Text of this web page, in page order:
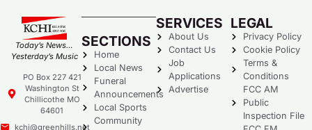
Today’s News…
Yesterday’s Music
PO Box 227 421
Washington St
Chillicothe MO
64601
kchi@greenhills.net
SECTIONS
Home
Local News
Funeral
Announcements
Local Sports
Community
SERVICES
About Us
Contact Us
Job
Applications
Advertise
LEGAL
Privacy Policy
Cookie Policy
Terms &
Conditions
FCC AM
Public
Inspection File